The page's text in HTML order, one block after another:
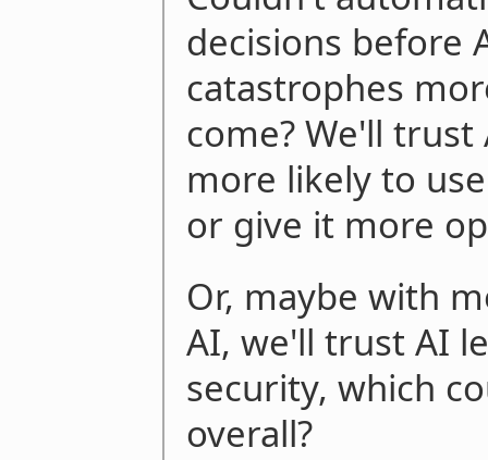
decisions before
catastrophes
come? We'll
more likely to
or give it more
Or, maybe with
AI, we'll trust AI
security, which
overall?